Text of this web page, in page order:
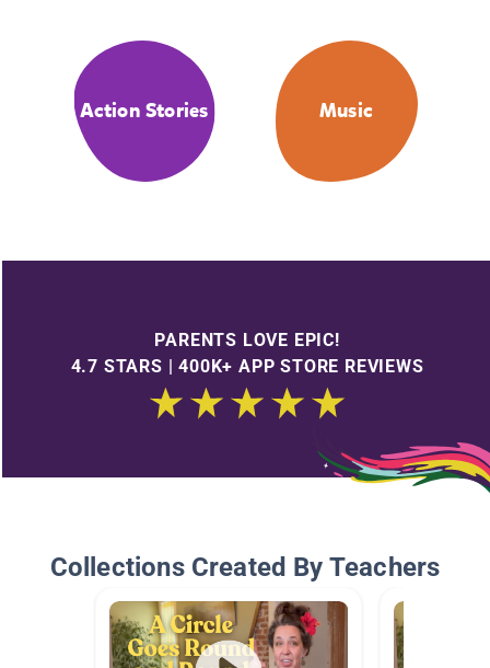
Action Stories Music
PARENTS LOVE EPIC!
4.7 STARS | 400K+ APP STORE REVIEWS
Collections Created By Teachers